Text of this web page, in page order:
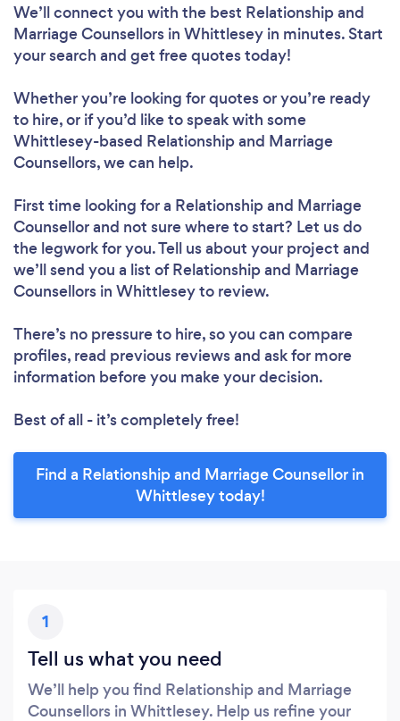
We’ll connect you with the best Relationship and
Marriage Counsellors in Whittlesey in minutes. Start
your search and get free quotes today!
Whether you’re looking for quotes or you’re ready
to hire, or if you’d like to speak with some
Whittlesey-based Relationship and Marriage
Counsellors, we can help.
First time looking for a Relationship and Marriage
Counsellorand not sure where to start? Let us do
the legwork for you. Tell us about your project and
we’ll send you a list of Relationship and Marriage
Counsellors in Whittlesey to review.
There’s no pressure to hire, so you can compare
profiles, read previous reviews and ask for more
information before you make your decision.
Best of all - it’s completely free!
Find a Relationship and Marriage Counsellor in
Whittlesey today!
1
Tell us what you need
We’ll help you find Relationship and Marriage
Counsellors in Whittlesey. Help us refine your